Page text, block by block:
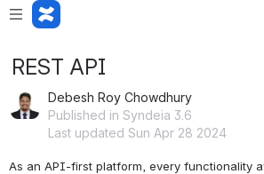
REST API
Debesh Roy Chowdhury
Published in Syndeia 3.6
Last updated Sun Apr 28 2024
As an API-first platform, every functionality